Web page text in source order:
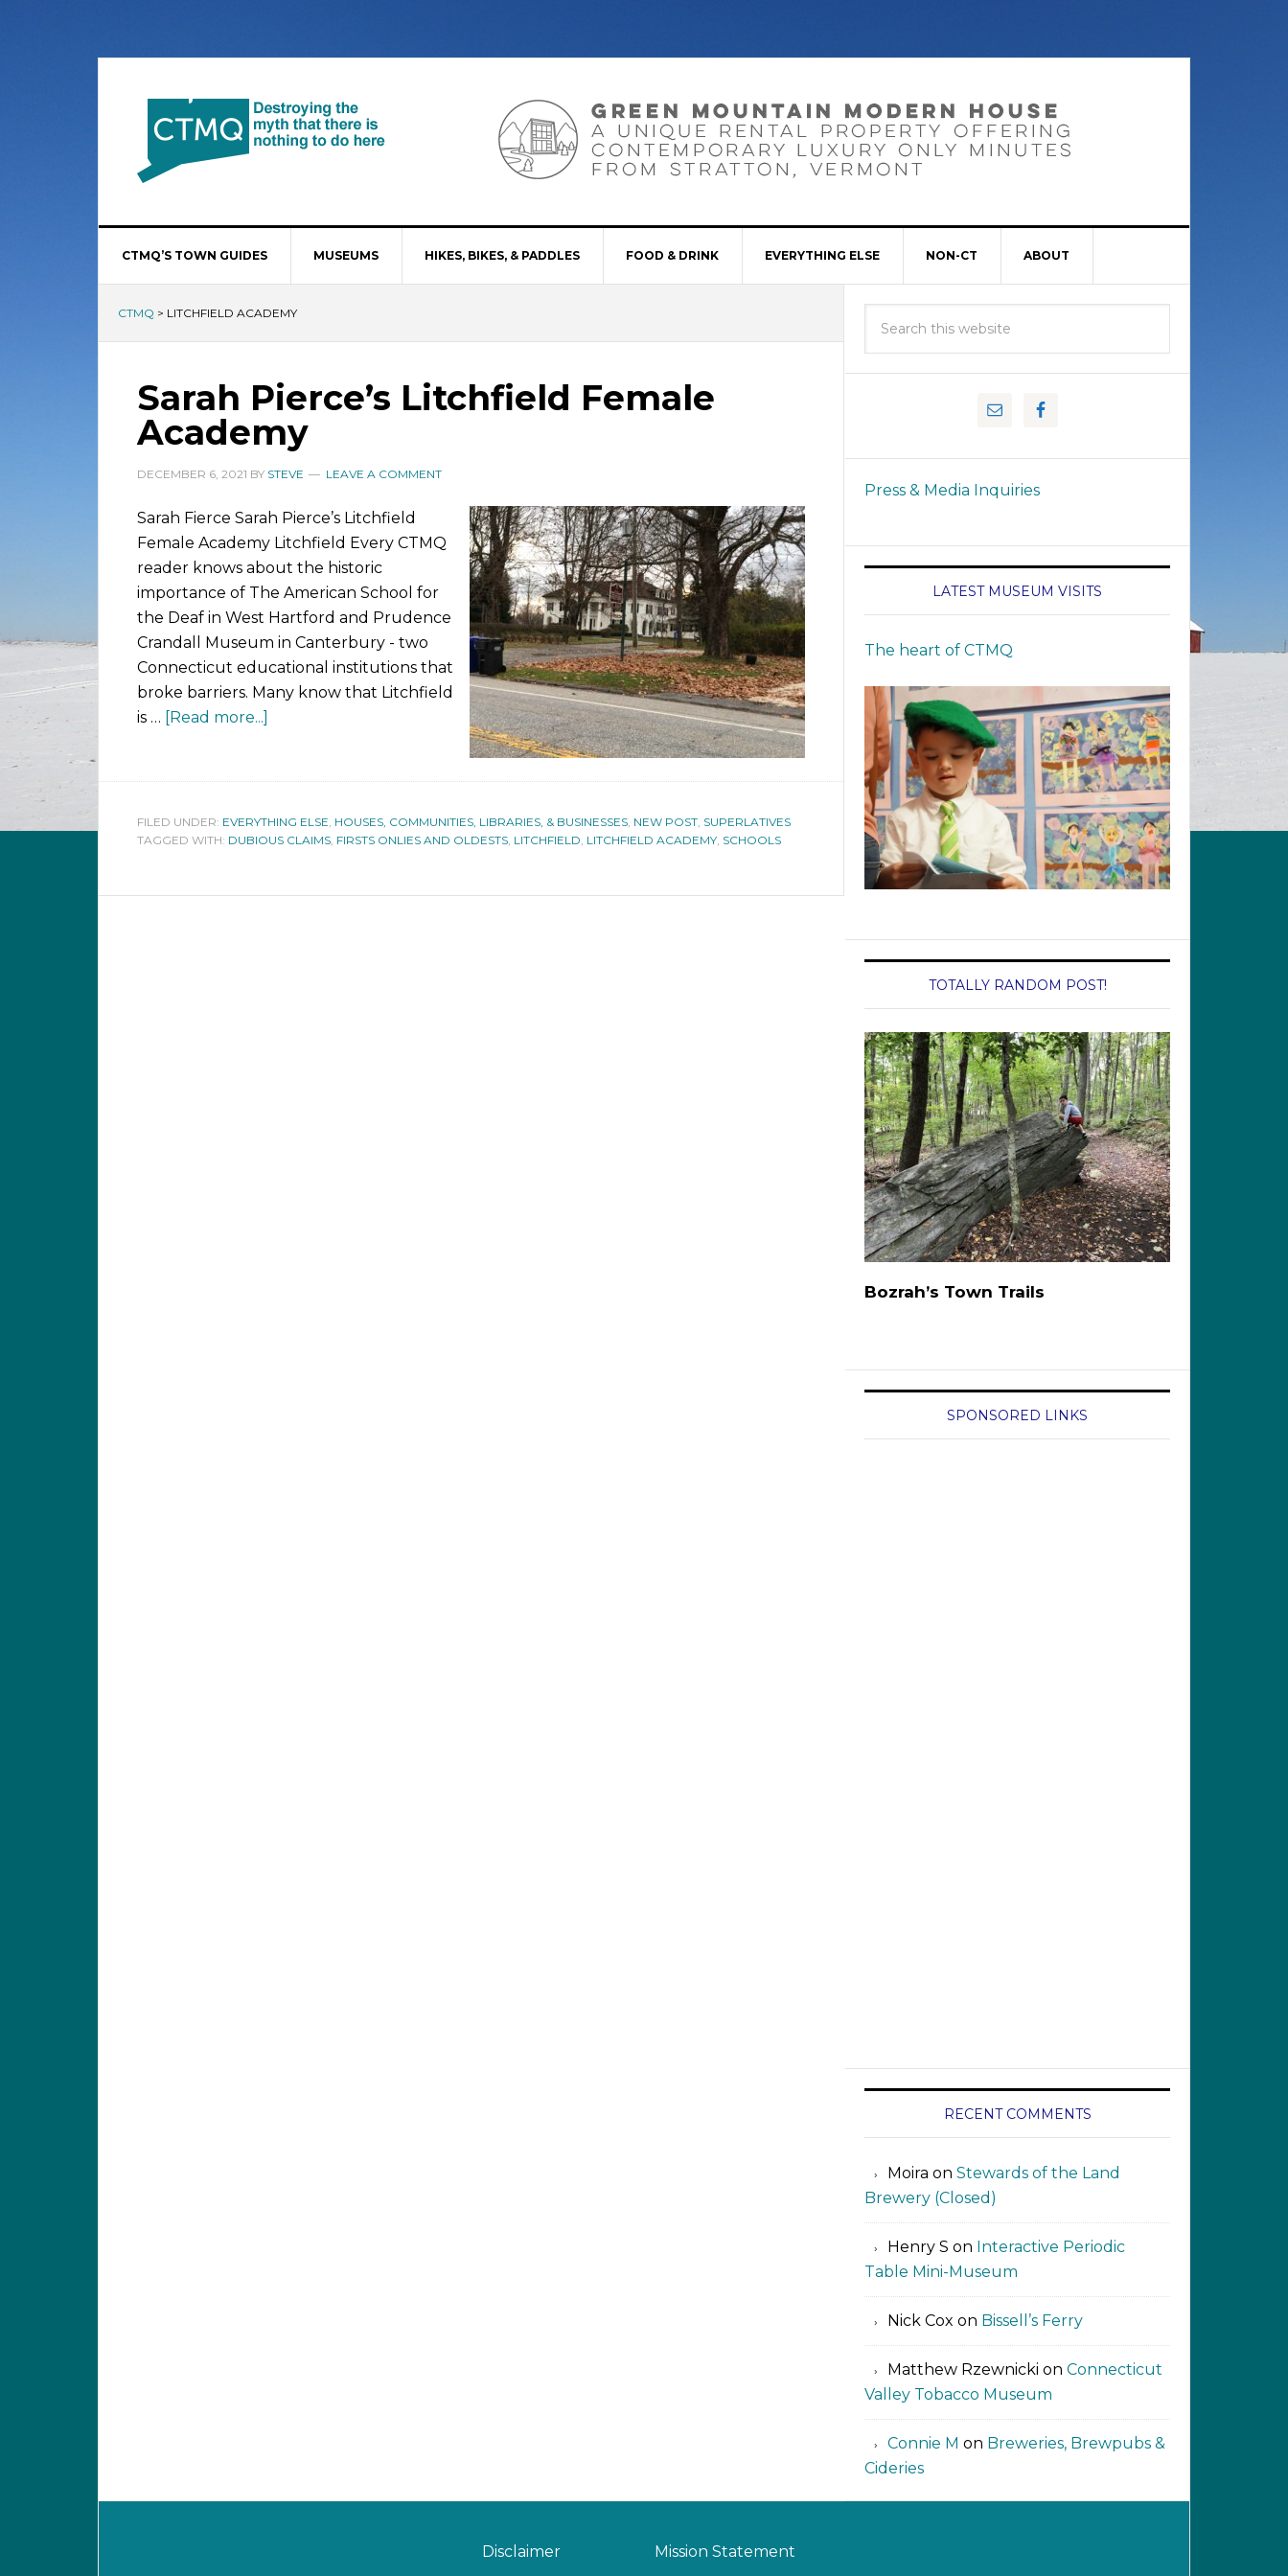
CTMQ’S TOWN GUIDES MUSEUMS HIKES, BIKES, & PADDLES FOOD & DRINK EVERYTHING ELSE NON-CT ABOUT
CTMQ > LITCHFIELD ACADEMY
Sarah Pierce’s Litchfield Female
Academy
DECEMBER 6, 2021 BY STEVE LEAVE A COMMENT
Sarah Fierce Sarah Pierce’s Litchfield
Female Academy Litchfield Every CTMQ
reader knows about the historic
importance of The American School for
the Deaf in West Hartford and Prudence
Crandall Museum in Canterbury - two
Connecticut educational institutions that
broke barriers. Many know that Litchfield
is … [Read more...]
FILED UNDER: EVERYTHING ELSE, HOUSES, COMMUNITIES, LIBRARIES, & BUSINESSES, NEW POST, SUPERLATIVES
TAGGED WITH: DUBIOUS CLAIMS, FIRSTS ONLIES AND OLDESTS, LITCHFIELD, LITCHFIELD ACADEMY, SCHOOLS
Press & Media Inquiries
LATEST MUSEUM VISITS
The heart of CTMQ
TOTALLY RANDOM POST!
Bozrah’s Town Trails
SPONSORED LINKS
RECENT COMMENTS
Moira on Stewards of the Land
Brewery (Closed)
Henry S on Interactive Periodic
Table Mini-Museum
Nick Cox on Bissell’s Ferry
Matthew Rzewnicki on Connecticut
Valley Tobacco Museum
Connie M on Breweries, Brewpubs &
Cideries
Disclaimer Mission Statement